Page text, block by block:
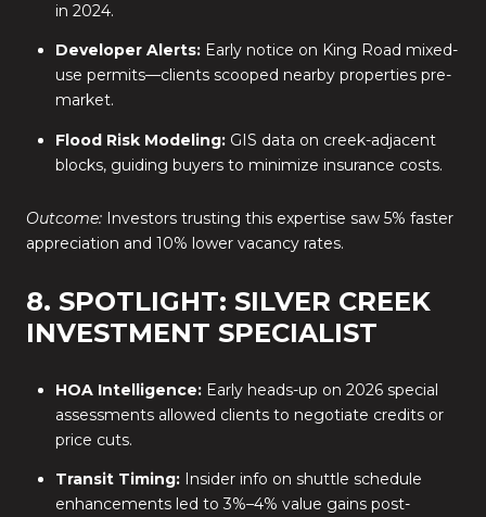
in 2024.
Developer Alerts:Early notice on King Road mixed-
use permits—clients scooped nearby properties pre-
market.
Flood Risk Modeling:GIS data on creek-adjacent
blocks, guiding buyers to minimize insurance costs.
Outcome: Investors trusting this expertise saw 5% faster
appreciation and 10% lower vacancy rates.
8. SPOTLIGHT: SILVER CREEK
INVESTMENT SPECIALIST
HOA Intelligence:Early heads-up on 2026 special
assessments allowed clients to negotiate credits or
price cuts.
Transit Timing:Insider info on shuttle schedule
enhancements led to 3%–4% value gains post-